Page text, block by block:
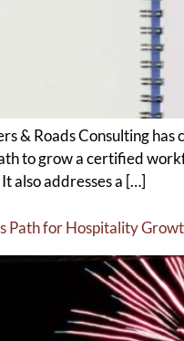
& Roads Consulting
to grow a certified
also addresses a […]
Path for Hospitality